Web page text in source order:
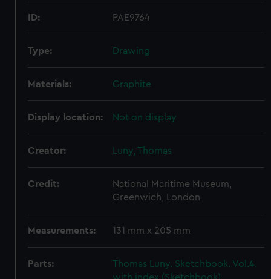
ID: PAE9764
Type: Drawing
Materials: Graphite
Display location: Not on display
Creator: Luny, Thomas
Credit:
National Maritime Museum,
Greenwich, London
Measurements: 131 mm x 205 mm
Parts:
Thomas Luny. Sketchbook. Vol.4.